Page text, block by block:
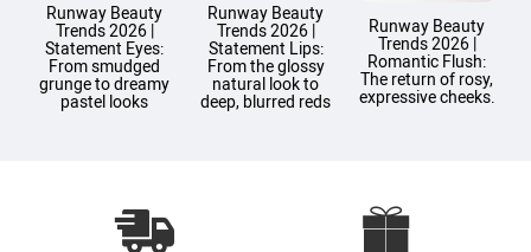
Runway Beauty
Trends 2026 |
Statement Eyes:
From smudged
grunge to dreamy
pastel looks
Runway Beauty
Trends 2026 |
Statement Lips:
From the glossy
natural look to
deep, blurred reds
Runway Beauty
Trends 2026 |
Romantic Flush:
The return of rosy,
expressive cheeks.